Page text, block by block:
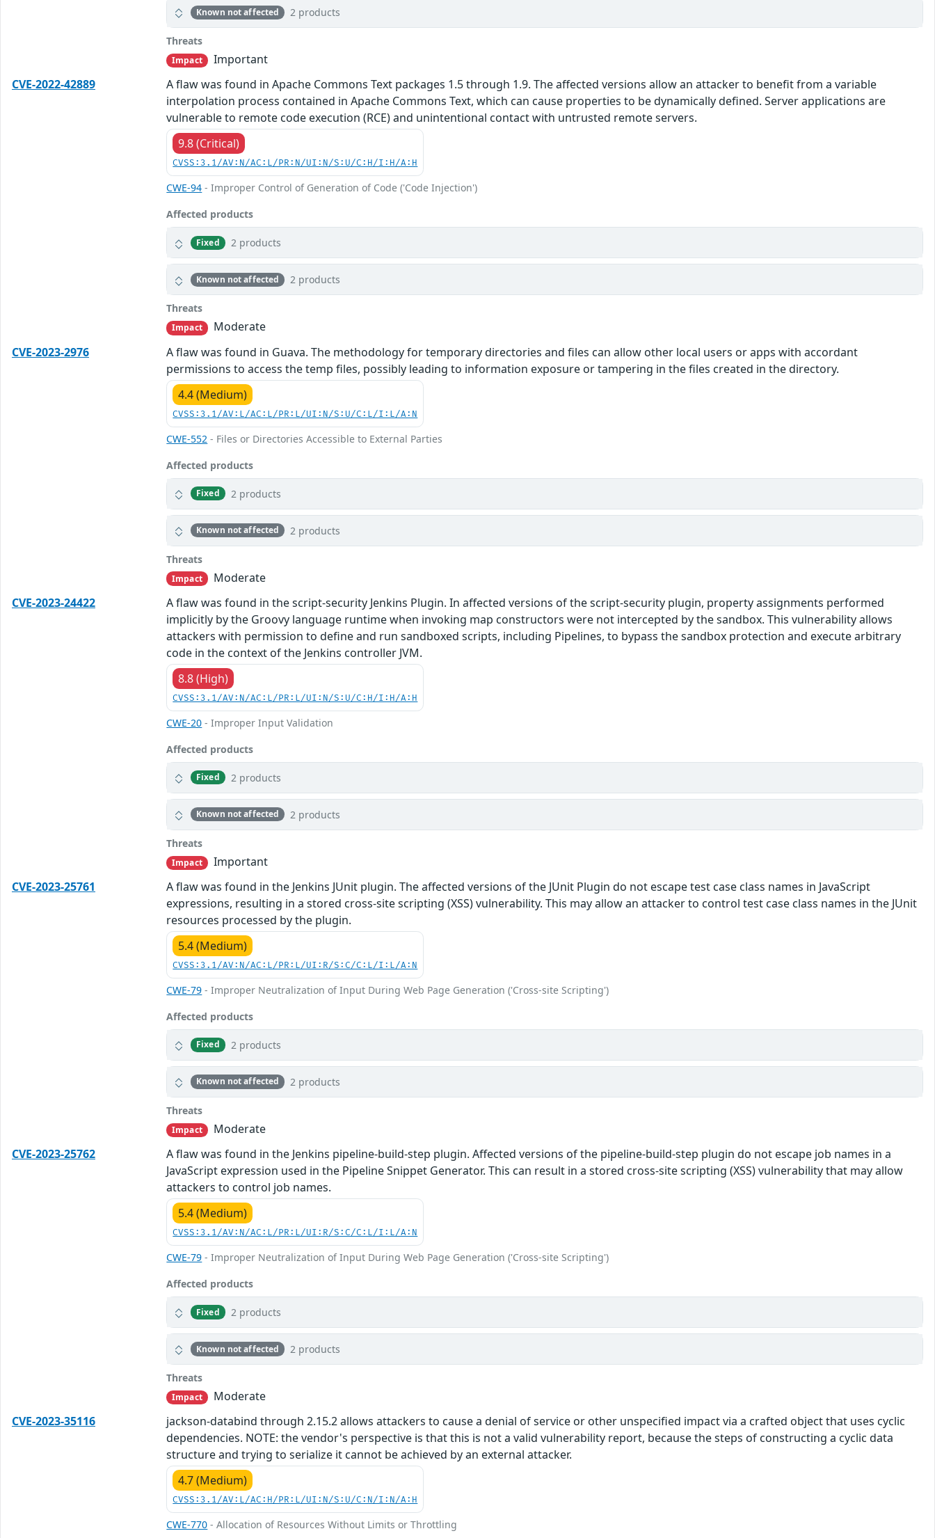
Known not affected 2 products
Threats
Impact
Important
CVE-2022-42889
A flaw was found in Apache Commons Text packages 1.5 through 1.9. The affected versions allow an attacker to benefit from a variable
interpolation process contained in Apache Commons Text, which can cause properties to be dynamically defined. Server applications are
vulnerable to remote code execution (RCE) and unintentional contact with untrusted remote servers.
9.8 (Critical)
CVSS:3.1/AV:N/AC:L/PR:N/UI:N/S:U/C:H/I:H/A:H
CWE-94 - Improper Control of Generation of Code ('Code Injection')
Affected products
Fixed 2 products
Known not affected 2 products
Threats
Impact
Moderate
CVE-2023-2976
A flaw was found in Guava. The methodology for temporary directories and files can allow other local users or apps with accordant
permissions to access the temp files, possibly leading to information exposure or tampering in the files created in the directory.
4.4 (Medium)
CVSS:3.1/AV:L/AC:L/PR:L/UI:N/S:U/C:L/I:L/A:N
CWE-552 - Files or Directories Accessible to External Parties
Affected products
Fixed 2 products
Known not affected 2 products
Threats
Impact
Moderate
CVE-2023-24422
A flaw was found in the script-security Jenkins Plugin. In affected versions of the script-security plugin, property assignments performed
implicitly by the Groovy language runtime when invoking map constructors were not intercepted by the sandbox. This vulnerability allows
attackers with permission to define and run sandboxed scripts, including Pipelines, to bypass the sandbox protection and execute arbitrary
code in the context of the Jenkins controller JVM.
8.8 (High)
CVSS:3.1/AV:N/AC:L/PR:L/UI:N/S:U/C:H/I:H/A:H
CWE-20 - Improper Input Validation
Affected products
Fixed 2 products
Known not affected 2 products
Threats
Impact
Important
CVE-2023-25761
A flaw was found in the Jenkins JUnit plugin. The affected versions of the JUnit Plugin do not escape test case class names in JavaScript
expressions, resulting in a stored cross-site scripting (XSS) vulnerability. This may allow an attacker to control test case class names in the JUnit
resources processed by the plugin.
5.4 (Medium)
CVSS:3.1/AV:N/AC:L/PR:L/UI:R/S:C/C:L/I:L/A:N
CWE-79 - Improper Neutralization of Input During Web Page Generation ('Cross-site Scripting')
Affected products
Fixed 2 products
Known not affected 2 products
Threats
Impact
Moderate
CVE-2023-25762
A flaw was found in the Jenkins pipeline-build-step plugin. Affected versions of the pipeline-build-step plugin do not escape job names in a
JavaScript expression used in the Pipeline Snippet Generator. This can result in a stored cross-site scripting (XSS) vulnerability that may allow
attackers to control job names.
5.4 (Medium)
CVSS:3.1/AV:N/AC:L/PR:L/UI:R/S:C/C:L/I:L/A:N
CWE-79 - Improper Neutralization of Input During Web Page Generation ('Cross-site Scripting')
Affected products
Fixed 2 products
Known not affected 2 products
Threats
Impact
Moderate
CVE-2023-35116
jackson-databind through 2.15.2 allows attackers to cause a denial of service or other unspecified impact via a crafted object that uses cyclic
dependencies. NOTE: the vendor's perspective is that this is not a valid vulnerability report, because the steps of constructing a cyclic data
structure and trying to serialize it cannot be achieved by an external attacker.
4.7 (Medium)
CVSS:3.1/AV:L/AC:H/PR:L/UI:N/S:U/C:N/I:N/A:H
CWE-770 - Allocation of Resources Without Limits or Throttling